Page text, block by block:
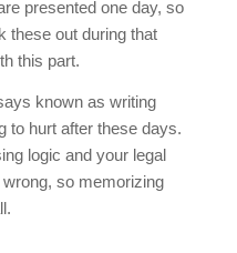
presented one day, so
these out during that
this part.
known as writing
to hurt after these days.
logic and your legal
so memorizing